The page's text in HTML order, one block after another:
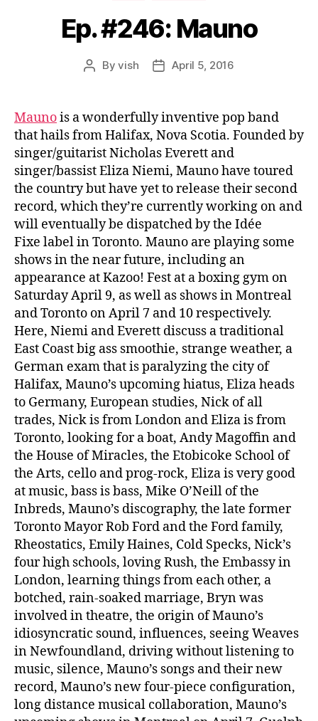
Ep. #246: Mauno
PostByvish
PostApril 5, 2016
Maunois a wonderfully inventive pop band
that hails from Halifax, Nova Scotia. Founded by
singer/guitarist Nicholas Everett and
singer/bassist Eliza Niemi, Mauno have toured
the country but have yet to release their second
record, which they’re currently working on and
will eventually be dispatched by the Idée
Fixe label in Toronto. Mauno are playing some
shows in the near future, including an
appearance at Kazoo! Fest at a boxing gym on
Saturday April 9, as well as shows in Montreal
and Toronto on April 7 and 10 respectively.
Here, Niemi and Everett discuss a traditional
East Coast big ass smoothie, strange weather, a
German exam that is paralyzing the city of
Halifax, Mauno’s upcoming hiatus, Eliza heads
to Germany, European studies, Nick of all
trades, Nick is from London and Eliza is from
Toronto, looking for a boat, Andy Magoffin and
the House of Miracles, the Etobicoke School of
the Arts, cello and prog-rock, Eliza is very good
at music, bass is bass, Mike O’Neill of the
Inbreds, Mauno’s discography, the late former
Toronto Mayor Rob Ford and the Ford family,
Rheostatics, Emily Haines, Cold Specks, Nick’s
four high schools, loving Rush, the Embassy in
London, learning things from each other, a
botched, rain-soaked marriage, Bryn was
involved in theatre, the origin of Mauno’s
idiosyncratic sound, influences, seeing Weaves
in Newfoundland, driving without listening to
music, silence, Mauno’s songs and their new
record, Mauno’s new four-piece configuration,
long distance musical collaboration, Mauno’s